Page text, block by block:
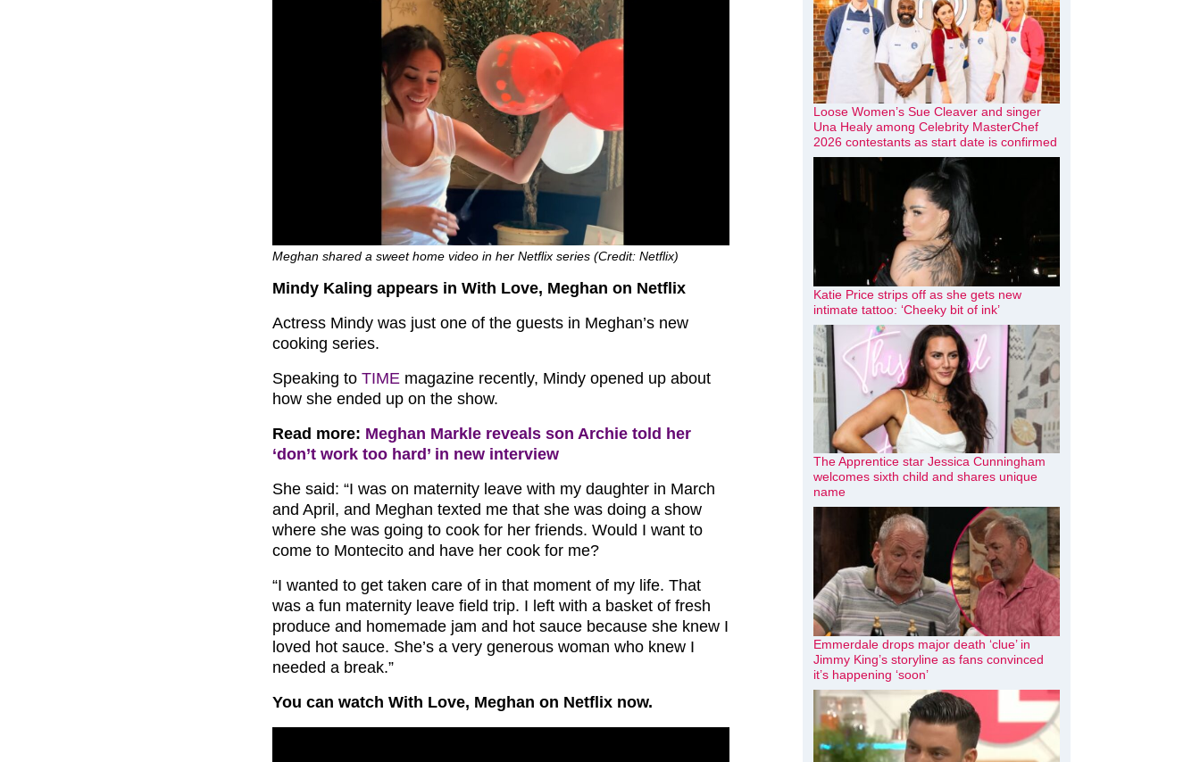
Meghan shared a sweet home video in her Netflix series (Credit: Netflix)
Mindy Kaling appears in With Love, Meghan on Netflix
Actress Mindy was just one of the guests in Meghan’s new
cooking series.
Speaking to TIME magazine recently, Mindy opened up about
how she ended up on the show.
Read more: Meghan Markle reveals son Archie told her
‘don’t work too hard’ in new interview
She said: “I was on maternity leave with my daughter in March
and April, and Meghan texted me that she was doing a show
where she was going to cook for her friends. Would I want to
come to Montecito and have her cook for me?
“I wanted to get taken care of in that moment of my life. That
was a fun maternity leave field trip. I left with a basket of fresh
produce and homemade jam and hot sauce because she knew I
loved hot sauce. She’s a very generous woman who knew I
needed a break.”
You can watch With Love, Meghan on Netflix now.
Loose Women’s Sue Cleaver and singer
Una Healy among Celebrity MasterChef
2026 contestants as start date is confirmed
Katie Price strips off as she gets new
intimate tattoo: ‘Cheeky bit of ink’
The Apprentice star Jessica Cunningham
welcomes sixth child and shares unique
name
Emmerdale drops major death ‘clue’ in
Jimmy King’s storyline as fans convinced
it’s happening ‘soon’